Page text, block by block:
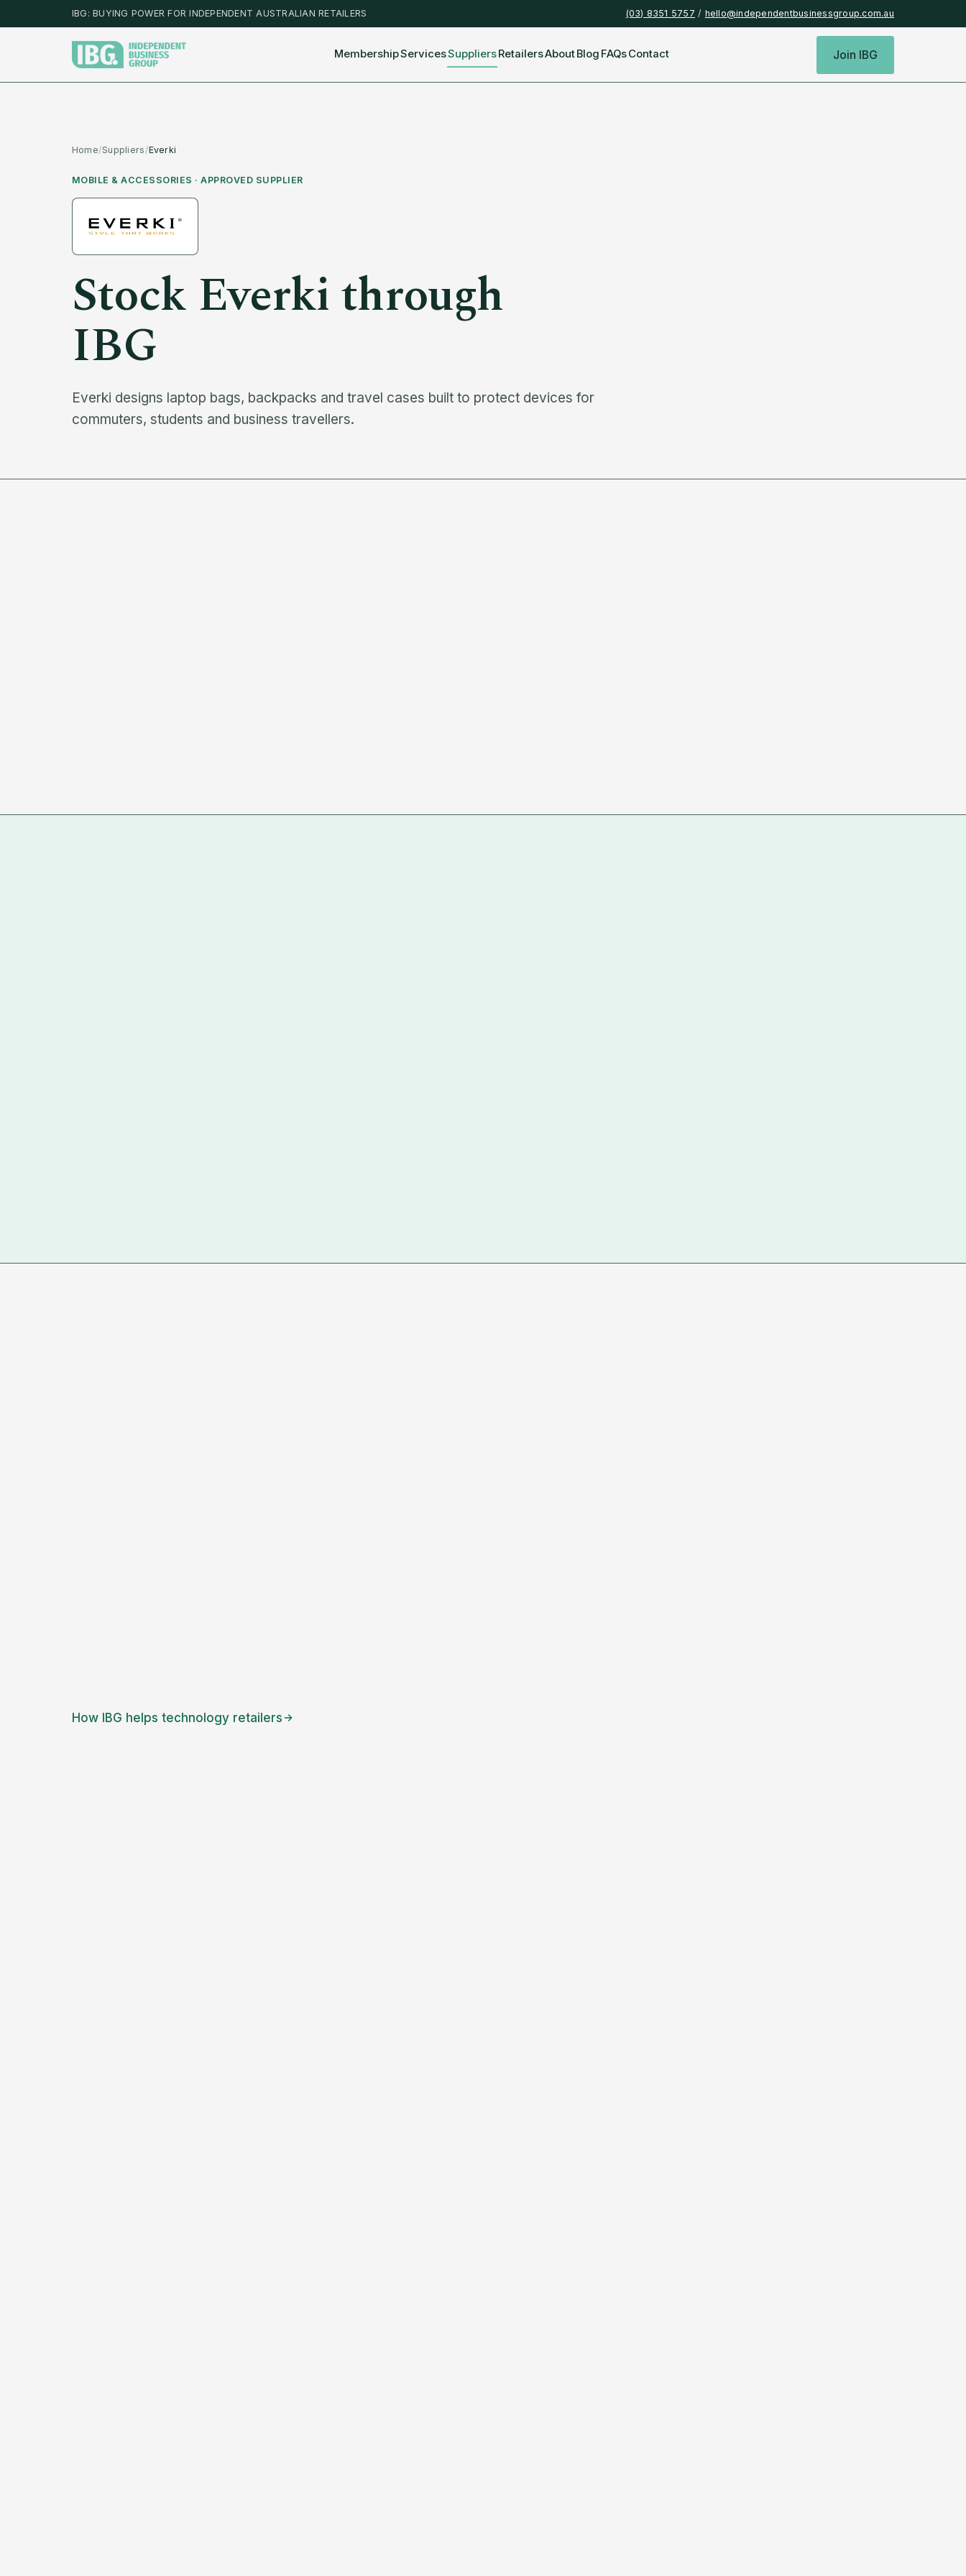
IBG: BUYING POWER FOR INDEPENDENT AUSTRALIAN RETAILERS (03) 8351 5757 / hello@independentbusinessgroup.com.au
MembershipServicesSuppliersRetailersAboutBlog FAQsContact Join IBG
Home/Suppliers/Everki
MOBILE & ACCESSORIES · APPROVED SUPPLIER
StockEverkithrough
IBG
Everki designs laptop bags, backpacks and travel cases built to protect devices for
commuters, students and business travellers.
How IBG helps technology retailers